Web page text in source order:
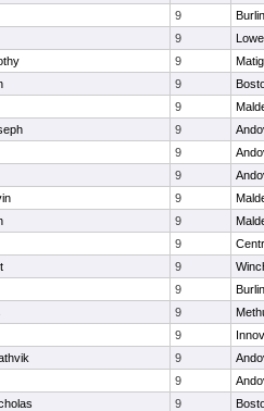
9
9
9
9
9
9
9
9
9
9
9
9
9
9
9
9
9
9